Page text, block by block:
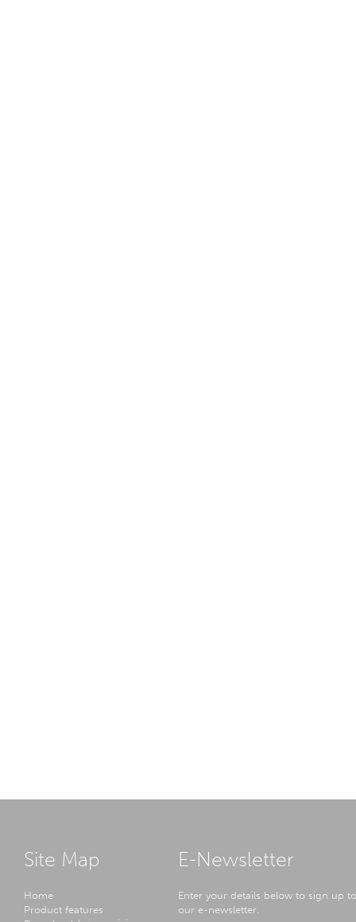
Site Map
Home
Product features
E-Newsletter
Enter your details below to sign up to
our e-newsletter.